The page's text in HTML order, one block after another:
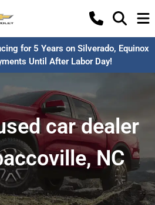
for 5 Years on Silverado, Equinox
Until After Labor Day!
car dealer
NC